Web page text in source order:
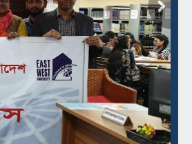
ResearchRabbit: Citation-
Based Literature Mapping
Tool